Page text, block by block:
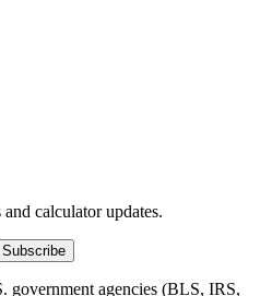
calculator updates.
Subscribe
government agencies (BLS, IRS,